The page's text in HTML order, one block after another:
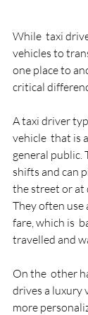
While  taxi
vehicles to
one place to
critical
A taxi driver
vehicle  that is
general public.
shifts and can
the street or at
They often use
fare, which is
travelled and
On the  other
drives a luxury
more